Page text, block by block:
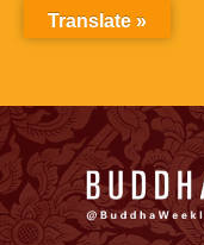
Translate »